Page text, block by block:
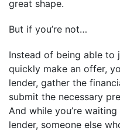
great shape.
But if you’re not…
Instead of being able to
quickly make an offer,
lender, gather the
submit the necessary
And while you’re
lender, someone else